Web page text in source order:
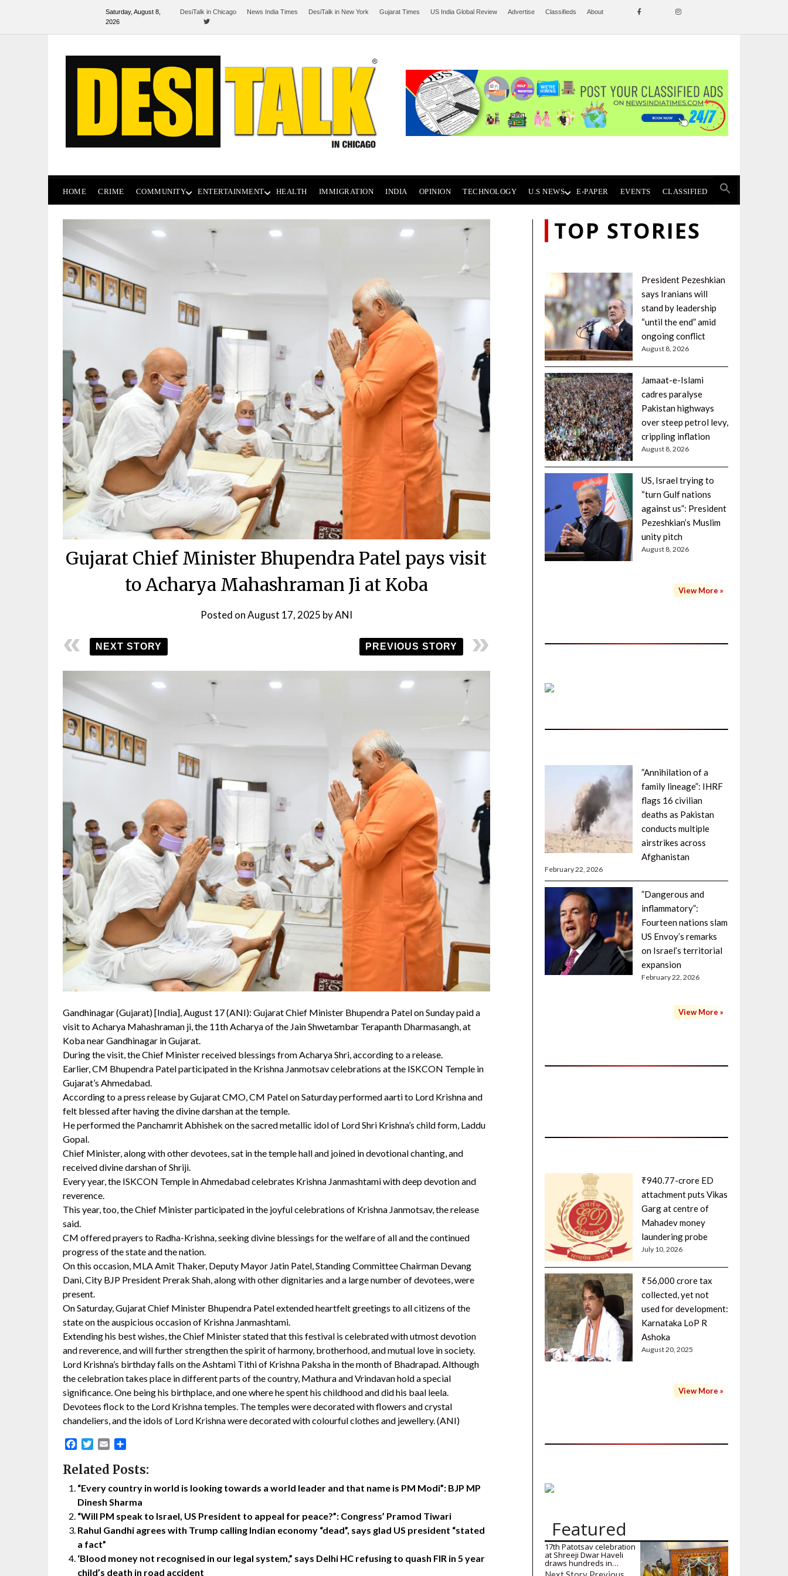
Saturday, August 8,
2026
DesiTalk in Chicago News India Times DesiTalk in New York Gujarat Times US India Global Review Advertise Classifieds About
HOME CRIME COMMUNITY ENTERTAINMENT HEALTH IMMIGRATION INDIA OPINION TECHNOLOGY U.S NEWS E-PAPER EVENTS CLASSIFIED
Gujarat Chief Minister Bhupendra Patel pays visit
to Acharya Mahashraman Ji at Koba
Posted onAugust 17, 2025 byANI
NEXT STORY PREVIOUS STORY
Gandhinagar (Gujarat) [India], August 17 (ANI): Gujarat Chief Minister Bhupendra Patel on Sunday paid a
visit to Acharya Mahashraman ji, the 11th Acharya of the Jain Shwetambar Terapanth Dharmasangh, at
Koba near Gandhinagar in Gujarat.
During the visit, the Chief Minister received blessings from Acharya Shri, according to a release.
Earlier, CM Bhupendra Patel participated in the Krishna Janmotsav celebrations at the ISKCON Temple in
Gujarat’s Ahmedabad.
According to a press release by Gujarat CMO, CM Patel on Saturday performed aarti to Lord Krishna and
felt blessed after having the divine darshan at the temple.
He performed the Panchamrit Abhishek on the sacred metallic idol of Lord Shri Krishna’s child form, Laddu
Gopal.
Chief Minister, along with other devotees, sat in the temple hall and joined in devotional chanting, and
received divine darshan of Shriji.
Every year, the ISKCON Temple in Ahmedabad celebrates Krishna Janmashtami with deep devotion and
reverence.
This year, too, the Chief Minister participated in the joyful celebrations of Krishna Janmotsav, the release
said.
CM offered prayers to Radha-Krishna, seeking divine blessings for the welfare of all and the continued
progress of the state and the nation.
On this occasion, MLA Amit Thaker, Deputy Mayor Jatin Patel, Standing Committee Chairman Devang
Dani, City BJP President Prerak Shah, along with other dignitaries and a large number of devotees, were
present.
On Saturday, Gujarat Chief Minister Bhupendra Patel extended heartfelt greetings to all citizens of the
state on the auspicious occasion of Krishna Janmashtami.
Extending his best wishes, the Chief Minister stated that this festival is celebrated with utmost devotion
and reverence, and will further strengthen the spirit of harmony, brotherhood, and mutual love in society.
Lord Krishna’s birthday falls on the Ashtami Tithi of Krishna Paksha in the month of Bhadrapad. Although
the celebration takes place in different parts of the country, Mathura and Vrindavan hold a special
significance. One being his birthplace, and one where he spent his childhood and did his baal leela.
Devotees flock to the Lord Krishna temples. The temples were decorated with flowers and crystal
chandeliers, and the idols of Lord Krishna were decorated with colourful clothes and jewellery. (ANI)
Facebook
Twitter
Email
Related Posts:
“Every country in world is looking towards a world leader and that name is PM Modi”: BJP MP
Dinesh Sharma
“Will PM speak to Israel, US President to appeal for peace?”: Congress’ Pramod Tiwari
Rahul Gandhi agrees with Trump calling Indian economy “dead”, says glad US president “stated
a fact”
‘Blood money not recognised in our legal system,” says Delhi HC refusing to quash FIR in 5 year
child’s death in road accident
TOP STORIES
President Pezeshkian
says Iranians will
stand by leadership
“until the end” amid
ongoing conflict
August 8, 2026
Jamaat-e-Islami
cadres paralyse
Pakistan highways
over steep petrol levy,
crippling inflation
August 8, 2026
US, Israel trying to
“turn Gulf nations
against us”: President
Pezeshkian’s Muslim
unity pitch
August 8, 2026
View More »
”Annihilation of a
family lineage”: IHRF
flags 16 civilian
deaths as Pakistan
conducts multiple
airstrikes across
Afghanistan
February 22, 2026
”Dangerous and
inflammatory”:
Fourteen nations slam
US Envoy’s remarks
on Israel’s territorial
expansion
February 22, 2026
View More »
₹940.77-crore ED
attachment puts Vikas
Garg at centre of
Mahadev money
laundering probe
July 10, 2026
₹56,000 crore tax
collected, yet not
used for development:
Karnataka LoP R
Ashoka
August 20, 2025
View More »
Featured
17th Patotsav celebration
at Shreeji Dwar Haveli
draws hundreds in…